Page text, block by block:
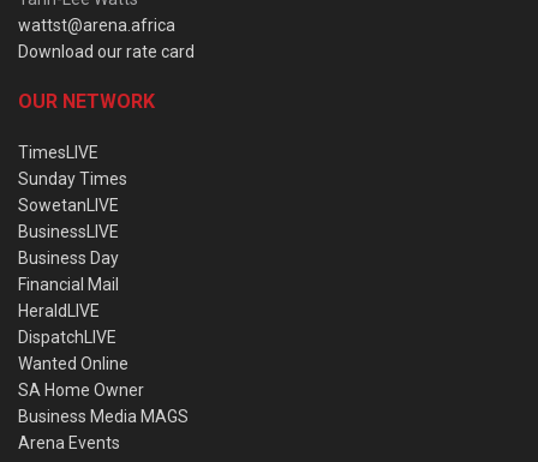
wattst@arena.africa
Download our rate card
OUR NETWORK
TimesLIVE
Sunday Times
SowetanLIVE
BusinessLIVE
Business Day
Financial Mail
HeraldLIVE
DispatchLIVE
Wanted Online
SA Home Owner
Business Media MAGS
Arena Events